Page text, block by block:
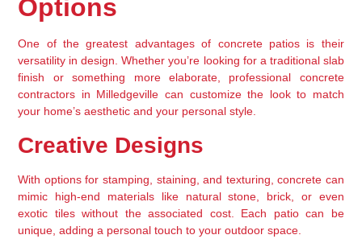
Options
One of the greatest advantages of concrete patios is their
versatility in design. Whether you’re looking for a traditional slab
finish or something more elaborate, professional concrete
contractors in Milledgeville can customize the look to match
your home’s aesthetic and your personal style.
Creative Designs
With options for stamping, staining, and texturing, concrete can
mimic high-end materials like natural stone, brick, or even
exotic tiles without the associated cost. Each patio can be
unique, adding a personal touch to your outdoor space.